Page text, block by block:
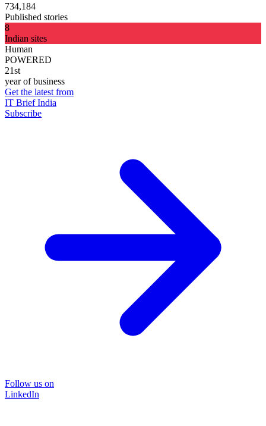
734,184
Published stories
8
Indian sites
Human
POWERED
21st
year of business
Get the latest from
IT Brief India
Subscribe
Follow us on
LinkedIn